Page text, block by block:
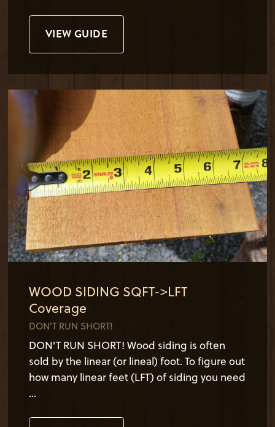
VIEW GUIDE
WOOD SIDING SQFT->LFT
Coverage
DON'T RUN SHORT!
DON'T RUN SHORT! Wood siding is often
sold by the linear (or lineal) foot. To figure out
how many linear feet (LFT) of siding you need
...